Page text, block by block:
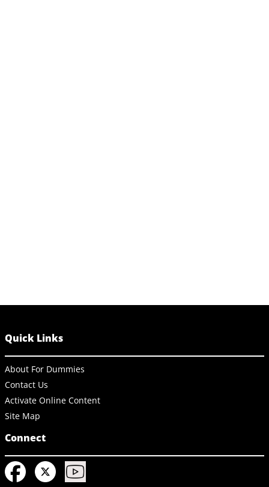
Quick Links
About For Dummies
Contact Us
Activate Online Content
Site Map
Connect